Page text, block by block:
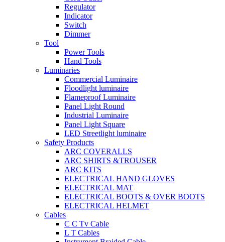
Regulator
Indicator
Switch
Dimmer
Tool
Power Tools
Hand Tools
Luminaries
Commercial Luminaire
Floodlight luminaire
Flameproof Luminaire
Panel Light Round
Industrial Luminaire
Panel Light Square
LED Streetlight luminaire
Safety Products
ARC COVERALLS
ARC SHIRTS &TROUSER
ARC KITS
ELECTRICAL HAND GLOVES
ELECTRICAL MAT
ELECTRICAL BOOTS & OVER BOOTS
ELECTRICAL HELMET
Cables
C C Tv Cable
L T Cables